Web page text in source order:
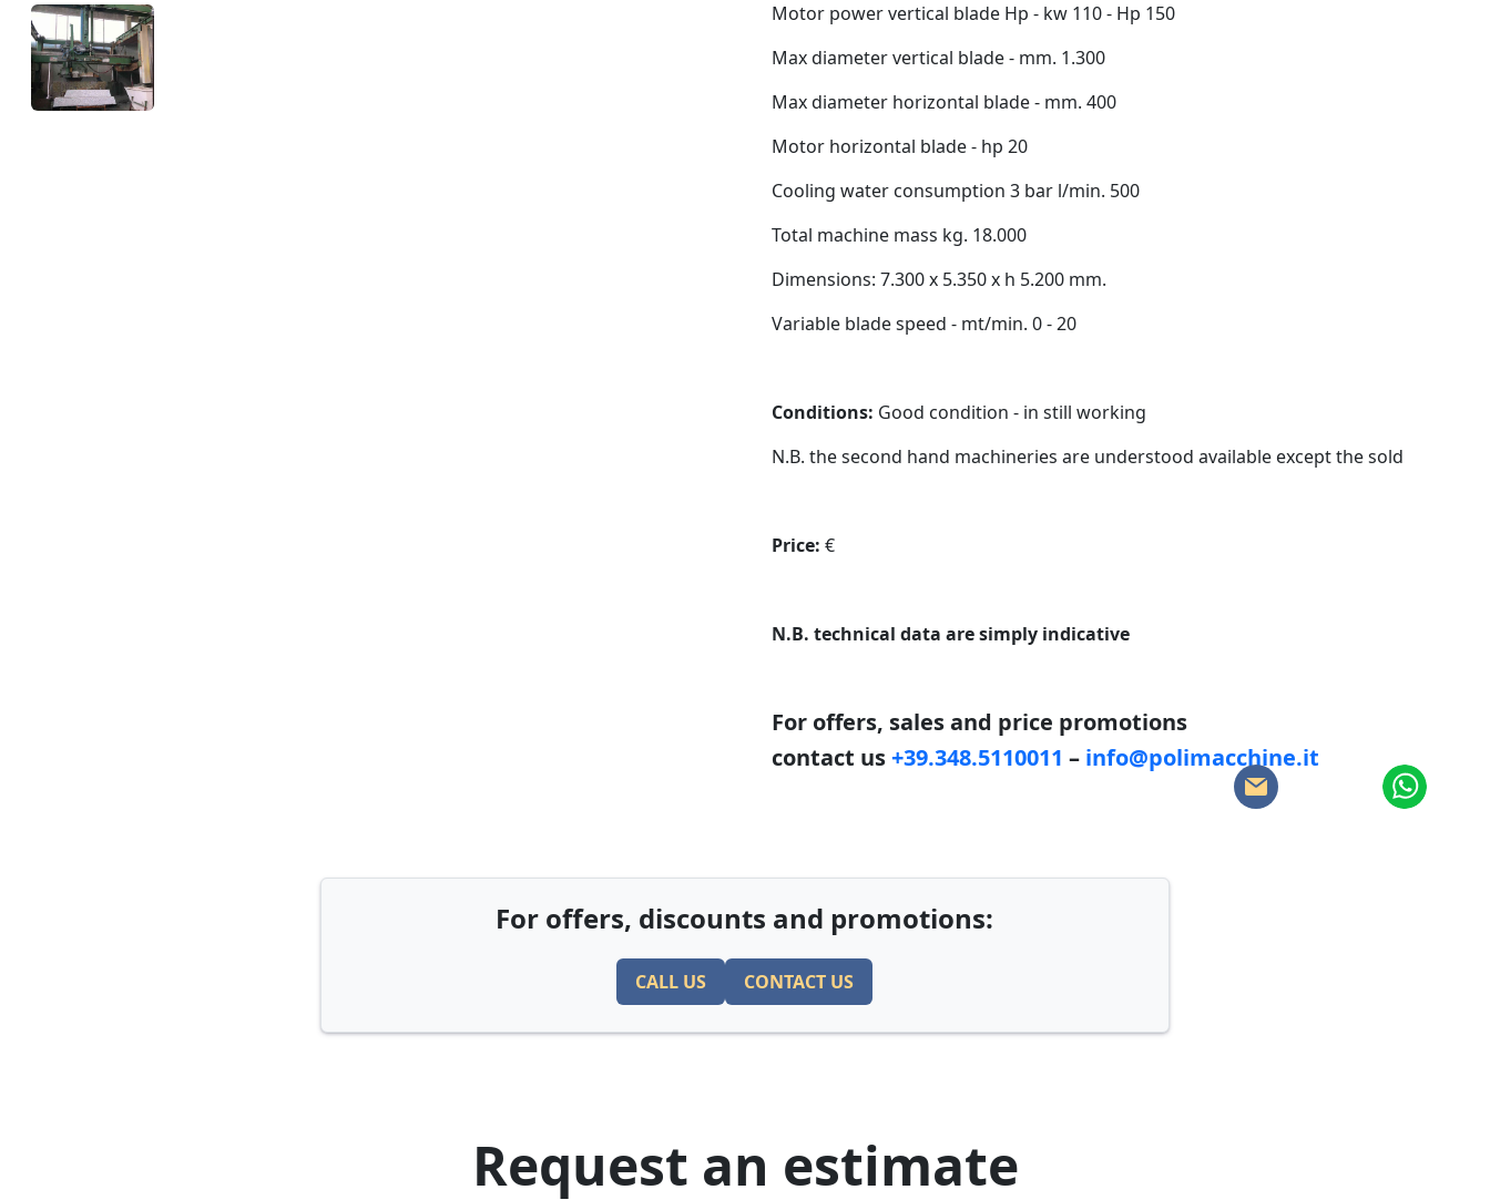
Motor power vertical blade Hp - kw 110 - Hp 150
Max diameter vertical blade - mm. 1.300
Max diameter horizontal blade - mm. 400
Motor horizontal blade - hp 20
Cooling water consumption 3 bar l/min. 500
Total machine mass kg. 18.000
Dimensions: 7.300 x 5.350 x h 5.200 mm.
Variable blade speed - mt/min. 0 - 20
Conditions: Good condition - in still working
N.B. the second hand machineries are understood available except the sold
Price: €
N.B. technical data are simply indicative
For offers, sales and price promotions
contact us+39.348.5110011 – info@polimacchine.it
For offers, discounts and promotions:
CALL US CONTACT US
Request an estimate